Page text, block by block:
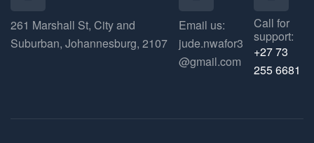
261 Marshall St, City and
Suburban, Johannesburg, 2107
Email us:
jude.nwafor3
@gmail.com
Call for
support:
+27 73
255 6681